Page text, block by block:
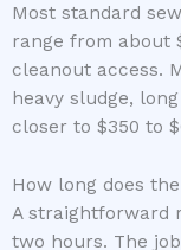
Most standard
range from about
cleanout access.
heavy sludge,
closer to $350 to
How long does
A straightforward
two hours. The